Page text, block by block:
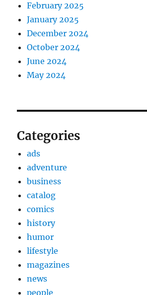
February 2025
January 2025
December 2024
October 2024
June 2024
May 2024
Categories
ads
adventure
business
catalog
comics
history
humor
lifestyle
magazines
news
people